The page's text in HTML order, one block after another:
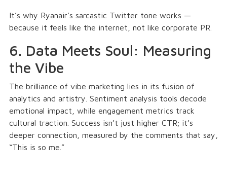
It’s why Ryanair’s sarcastic Twitter tone works —
because it feels like the internet, not like corporate PR.
6. Data Meets Soul: Measuring
the Vibe
The brilliance of vibe marketing lies in its fusion of
analytics and artistry. Sentiment analysis tools decode
emotional impact, while engagement metrics track
cultural traction. Success isn’t just higher CTR; it’s
deeper connection, measured by the comments that say,
“This is so me.”